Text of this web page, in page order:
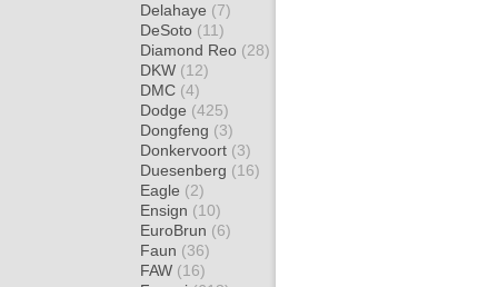
Delahaye (7)
DeSoto (11)
Diamond Reo (28)
DKW (12)
DMC (4)
Dodge (425)
Dongfeng (3)
Donkervoort (3)
Duesenberg (16)
Eagle (2)
Ensign (10)
EuroBrun (6)
Faun (36)
FAW (16)